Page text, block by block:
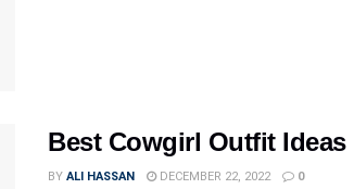
Best Cowgirl Outfit Ideas
BY ALI HASSAN DECEMBER 22, 2022 0